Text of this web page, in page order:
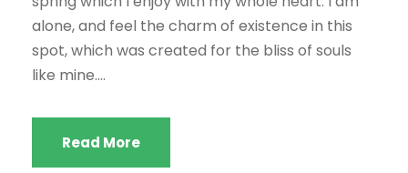
alone, and feel the charm of existence in this
spot, which was created for the bliss of souls
like mine....
Read More